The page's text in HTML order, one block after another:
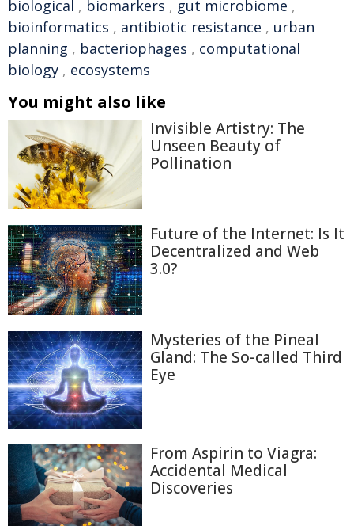
biological , biomarkers , gut microbiome ,
bioinformatics , antibiotic resistance , urban
planning , bacteriophages , computational
biology , ecosystems
You might also like
Invisible Artistry: The
Unseen Beauty of
Pollination
Future of the Internet: Is It
Decentralized and Web
3.0?
Mysteries of the Pineal
Gland: The So-called Third
Eye
From Aspirin to Viagra:
Accidental Medical
Discoveries